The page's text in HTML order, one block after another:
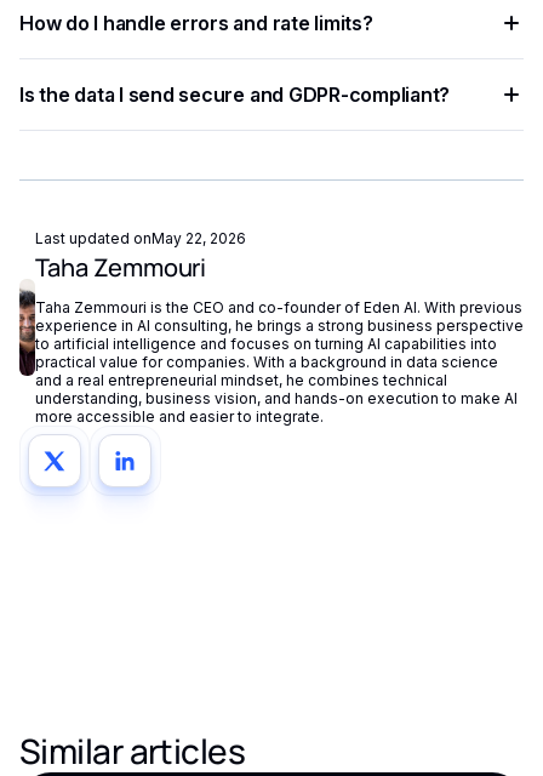
languages.
hour using standardized API endpoints and ready-to-use
code examples.
How do I handle errors and rate limits?
try-catch blocks for network failures. Eden AI's built-in
fallback routing automatically redirects requests if a provider
Is the data I send secure and GDPR-compliant?
does not store or reuse your data, ensuring compliance with
Last updated onMay 22, 2026
Taha Zemmouri
Taha Zemmouri is the CEO and co-founder of Eden AI. With previous
experience in AI consulting, he brings a strong business perspective
to artificial intelligence and focuses on turning AI capabilities into
practical value for companies. With a background in data science
and a real entrepreneurial mindset, he combines technical
understanding, business vision, and hands-on execution to make AI
more accessible and easier to integrate.
Similar articles